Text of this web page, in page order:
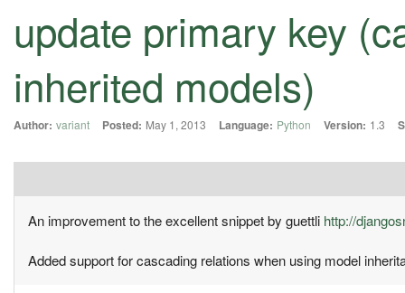
update primary key
inherited models)
Author: variant Posted: May 1, 2013 Language: Python Version: 1.3
An improvement to the excellent snippet by guettli http://
Added support for cascading relations when using model